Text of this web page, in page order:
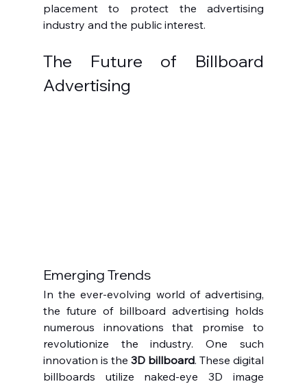
placement to protect the advertising
industry and the public interest.
The Future of Billboard
Advertising
Emerging Trends
In the ever-evolving world of advertising,
the future of billboard advertising holds
numerous innovations that promise to
revolutionize the industry. One such
innovation is the 3D billboard. These digital
billboards utilize naked-eye 3D image